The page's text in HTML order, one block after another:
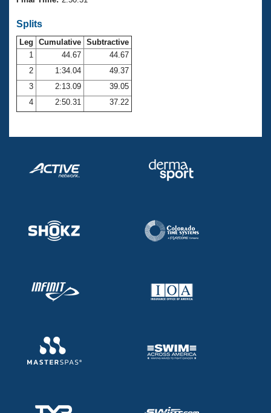
Open Water Central
Club Central
Coach Central
Volunteer Central
Splits
Leg Cumulative Subtractive
1
44.67
44.67
2
1:34.04
49.37
3
2:13.09
39.05
4
2:50.31 37.22